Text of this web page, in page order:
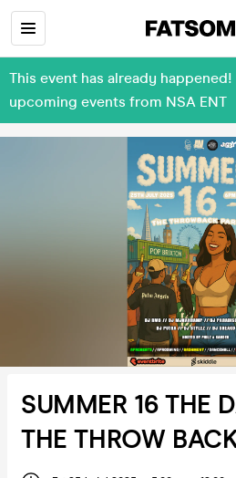
This event has already
upcoming events from NSA ENT
SUMMER 16 THE
THE THROW